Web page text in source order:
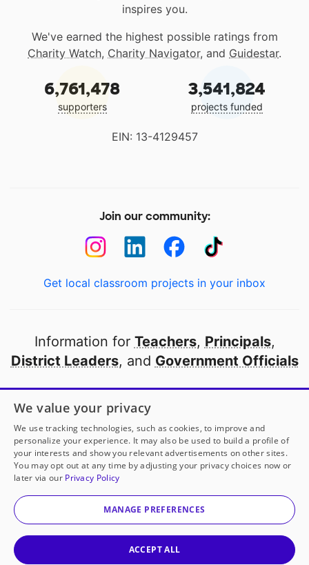
inspires you.
We've earned the highest possible ratings from
Charity Watch, Charity Navigator, and Guidestar.
6,761,478
supporters
3,541,824
projects funded
EIN: 13-4129457
Join our community:
Get local classroom projects in your inbox
Information for Teachers, Principals,
District Leaders, and Government Officials
Open to every public school in America
thanks to
our partners
Partner with DonorsChoose
© 2000-2026 DonorsChoose, a 501(c)(3) not-for-profit
corporation.
We value your privacy
We use tracking technologies, such as cookies, to improve and
personalize your experience. It may also be used to build a profile of
your interests and show you relevant advertisements on other sites.
You may opt out at any time by adjusting your privacy choices now or
later via our Privacy Policy
MANAGE PREFERENCES
ACCEPT ALL